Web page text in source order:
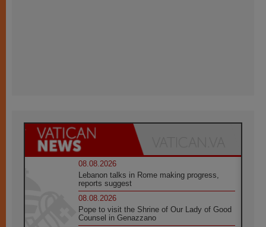
08.08.2026
Lebanon talks in Rome making progress,
reports suggest
08.08.2026
Pope to visit the Shrine of Our Lady of Good
Counsel in Genazzano